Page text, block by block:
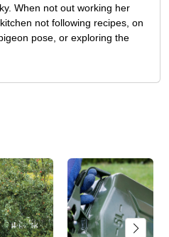
When not out working her
not following recipes, on
pose, or exploring the